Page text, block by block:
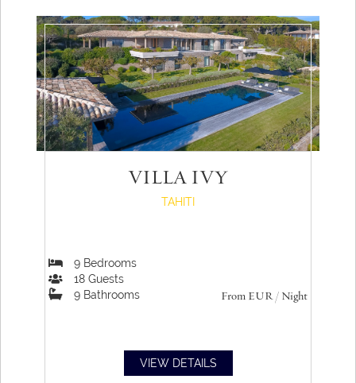
VILLA IVY
TAHITI
From EUR/ Night
9 Bedrooms
18 Guests
9 Bathrooms
VIEW DETAILS